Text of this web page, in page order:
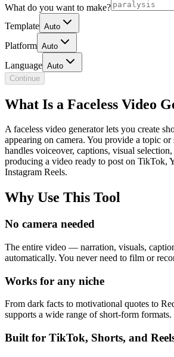
What do you want to make?
Template Auto
Platform Auto
Language Auto
Continue
What Is a Faceless Video
A faceless video generator lets you create
appearing on camera. You provide a topic
handles voiceover, captions, visual
producing a video ready to post on TikTok,
Instagram Reels.
Why Use This Tool
No camera needed
The entire video — narration, visuals,
automatically. You never need to film or
Works for any niche
From dark facts to motivational quotes to
supports a wide range of short-form formats.
Built for TikTok, Shorts, and